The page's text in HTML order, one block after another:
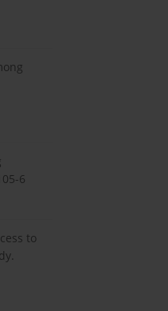
6
to